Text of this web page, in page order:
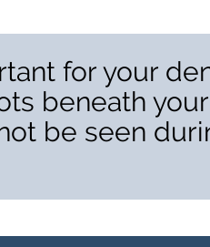
for your
beneath
be seen